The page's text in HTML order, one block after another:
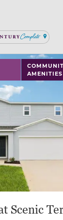
Century
AMENITIES
end to
Scenic